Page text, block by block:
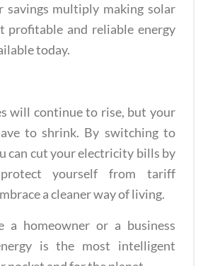
savings multiply making solar
profitable and reliable energy
today.
will continue to rise, but your
to shrink. By switching to
can cut your electricity bills by
yourself from tariff
a cleaner way of living.
a homeowner or a business
is the most intelligent